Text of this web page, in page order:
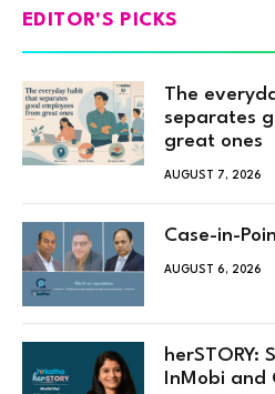
EDITOR'S PICKS
The
separates
great ones
AUGUST 7, 2026
Case-in-
AUGUST 6, 2026
herSTORY:
InMobi and